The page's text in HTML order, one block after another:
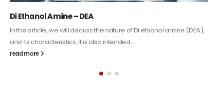
Alkyd Oil Paint
The article delves into the versatile world of Alkyd oil paint,